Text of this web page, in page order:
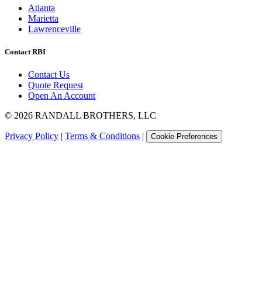
Atlanta
Marietta
Lawrenceville
Contact RBI
Contact Us
Quote Request
Open An Account
© 2026 RANDALL BROTHERS, LLC
Privacy Policy | Terms & Conditions | Cookie Preferences